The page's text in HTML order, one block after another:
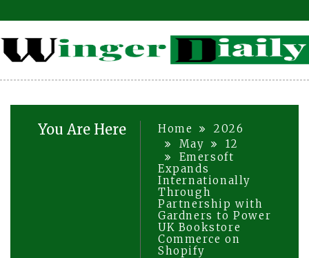
You Are Here Home
2026
May
12
Emersoft
Expands
Internationally
Through
Partnership with
Gardners to Power
UK Bookstore
Commerce on
Shopify